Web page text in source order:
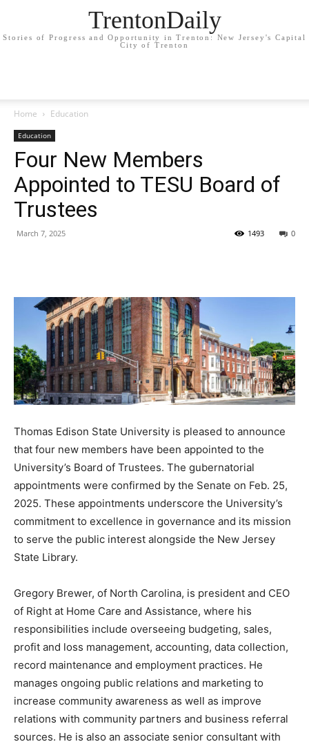
TrentonDaily
Stories of Progress and Opportunity in Trenton: New Jersey's Capital
City of Trenton
Home Education
Education
Four New Members
Appointed to TESU Board of
Trustees
March 7, 2025 0
1493
Thomas Edison State University is pleased to announce
that four new members have been appointed to the
University’s Board of Trustees. The gubernatorial
appointments were confirmed by the Senate on Feb. 25,
2025. These appointments underscore the University’s
commitment to excellence in governance and its mission
to serve the public interest alongside the New Jersey
State Library.
Gregory Brewer, of North Carolina, is president and CEO
of Right at Home Care and Assistance, where his
responsibilities include overseeing budgeting, sales,
profit and loss management, accounting, data collection,
record maintenance and employment practices. He
manages ongoing public relations and marketing to
increase community awareness as well as improve
relations with community partners and business referral
sources. He is also an associate senior consultant with